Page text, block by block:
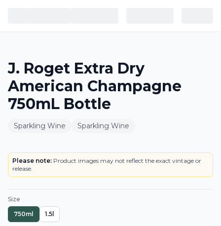
J. Roget Extra Dry
American Champagne
750mL Bottle
Sparkling Wine Sparkling Wine
LOWEST PRICE IN CT BOTTLE
Please note: Product images may not reflect the exact vintage or
release.
Size
750ml
1.5l